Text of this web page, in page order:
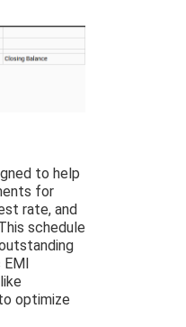
to help
for
rate, and
schedule
EMI
optimize